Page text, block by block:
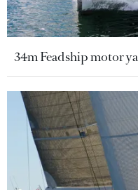
34m Feadship motor